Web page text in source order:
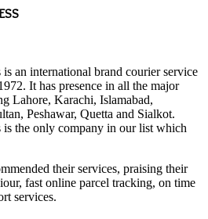
an international brand courier service
It has presence in all the major
Lahore, Karachi, Islamabad,
Peshawar, Quetta and Sialkot.
the only company in our list which
their services, praising their
fast online parcel tracking, on time
services.